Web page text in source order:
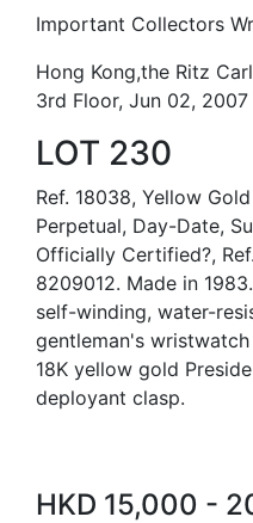
Important Collectors
Hong Kong,the Ritz
3rd Floor, Jun 02, 2007
LOT 230
Ref. 18038, Yellow
Perpetual, Day-Date,
Officially Certified?,
8209012. Made in
self-winding, water-
gentleman's
18K yellow gold
deployant clasp.
HKD 15,000 -